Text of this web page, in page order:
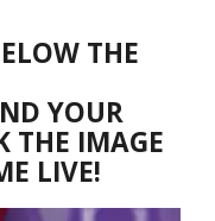
THE
YOUR
THE IMAGE
LIVE!